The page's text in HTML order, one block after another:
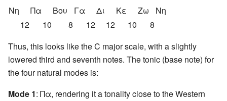
Nη
Πα Βου Γα Δι Κε Ζω
Nη
12
10 8 12 12 10
8
Thus, this looks like the C major scale, with a slightly
lowered third and seventh notes. The tonic (base note) for
the four natural modes is:
Mode 1: Πα, rendering it a tonality close to the Western